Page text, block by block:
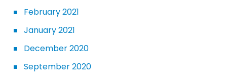
February 2021
January 2021
December 2020
September 2020